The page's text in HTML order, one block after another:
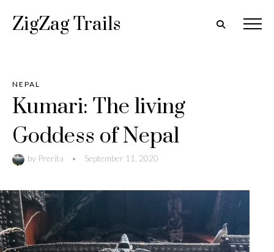
ZigZag Trails
NEPAL
Kumari: The living
Goddess of Nepal
by Prerita • September 11, 2020